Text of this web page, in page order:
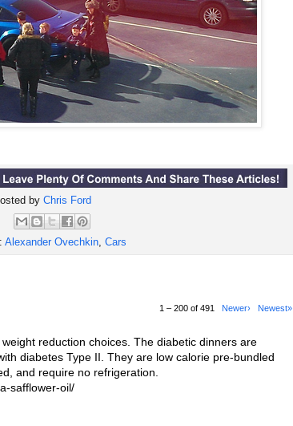
byChris Ford
Alexander Ovechkin, Cars
1 – 200 of 491 Newer› Newest»
reduction choices. The diabetic dinners are
diabetes Type II. They are low calorie pre-bundled
and require no refrigeration.
safflower-oil/